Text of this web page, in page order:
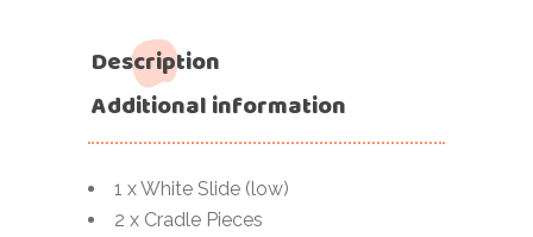
Description
Additional information
1 x White Slide (low)
2 x Cradle Pieces